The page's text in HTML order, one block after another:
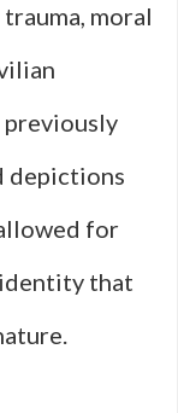
moral
depictions
for
that